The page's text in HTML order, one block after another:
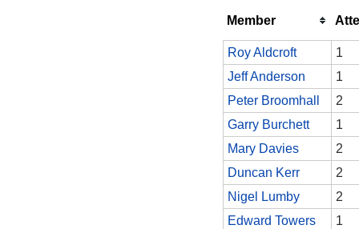
Member
Roy Aldcroft
1
Jeff Anderson
1
Peter Broomhall
2
Garry Burchett
1
Mary Davies
2
Duncan Kerr
2
Nigel Lumby
2
Edward Towers
1